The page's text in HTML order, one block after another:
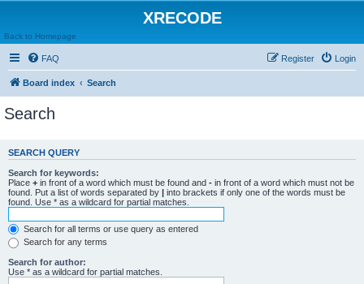
XRECODE
Back to Homepage
FAQ Login
Register
Board index Search
Search
SEARCH QUERY
Search for keywords:
Place + in front of a word which must be found and - in front of a word which must not be
found. Put a list of words separated by | into brackets if only one of the words must be
found. Use * as a wildcard for partial matches.
Search for all terms or use query as entered
Search for any terms
Search for author:
Use * as a wildcard for partial matches.